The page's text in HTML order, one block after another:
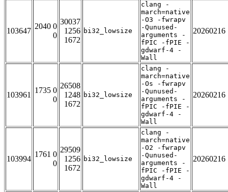
103647
2040 0
0
30037
1256
1672
bi32_lowsize
clang -
march=native
-O3 -fwrapv
-Qunused-
arguments -
fPIC -fPIE -
gdwarf-4 -
Wall
20260216
103961
1735 0
0
26508
1248
1672
bi32_lowsize
clang -
march=native
-Os -fwrapv
-Qunused-
arguments -
fPIC -fPIE -
gdwarf-4 -
Wall
20260216
103994
1761 0
0
29509
1256
1672
bi32_lowsize
clang -
march=native
-O2 -fwrapv
-Qunused-
arguments -
fPIC -fPIE -
gdwarf-4 -
Wall
20260216